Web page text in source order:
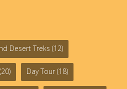
Desert Treks (12)
(20) Day Tour (18)